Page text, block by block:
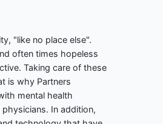
"like no place else".
often times hopeless
Taking care of these
is why Partners
mental health
In addition,